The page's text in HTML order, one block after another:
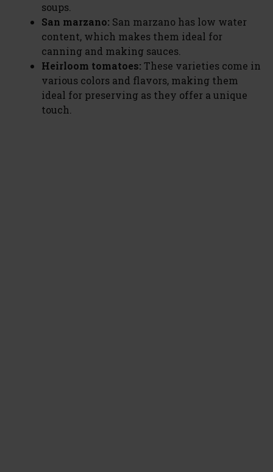
soups.
San marzano: San marzano has low water
content, which makes them ideal for
canning and making sauces.
Heirloom tomatoes: These varieties come in
various colors and flavors, making them
ideal for preserving as they offer a unique
touch.